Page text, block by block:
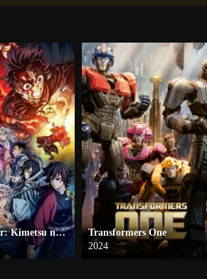
Demon Slayer: Kimetsu no Yaiba -To the Hashira Training-
Transformers One
2024